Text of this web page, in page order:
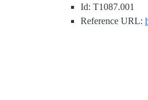
Id: T1087.001
Reference URL: